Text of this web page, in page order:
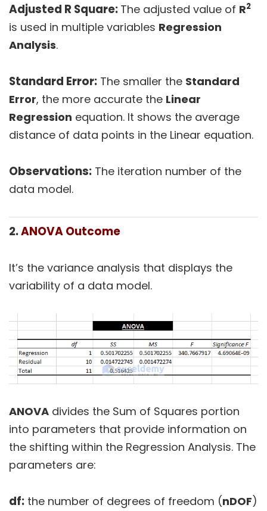
Adjusted R Square: The adjusted value of R2
is used in multiple variables Regression
Analysis.
Standard Error: The smaller the Standard
Error, the more accurate the Linear
Regression equation. It shows the average
distance of data points in the Linear equation.
Observations: The iteration number of the
data model.
2.ANOVA Outcome
It’s the variance analysis that displays the
variability of a data model.
ANOVA divides the Sum of Squares portion
into parameters that provide information on
the shifting within the Regression Analysis. The
parameters are:
df: the number of degrees of freedom (nDOF)